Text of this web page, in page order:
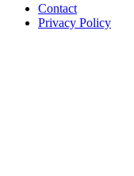
Contact
Privacy Policy